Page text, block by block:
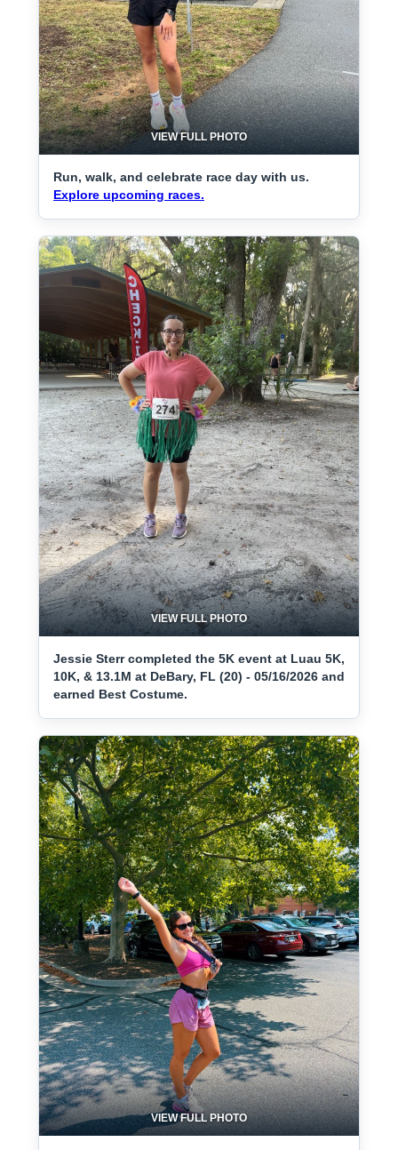
VIEW FULL PHOTO
Run, walk, and celebrate race day with us.
Explore upcoming races.
VIEW FULL PHOTO
Jessie Sterr completed the 5K event at Luau 5K,
10K, & 13.1M at DeBary, FL (20) - 05/16/2026 and
earned Best Costume.
VIEW FULL PHOTO